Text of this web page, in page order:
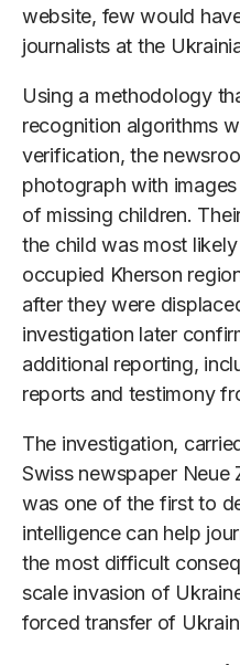
website, few would
journalists at the
Using a methodology
recognition algorithms
verification, the
photograph with
of missing children.
the child was most
occupied Kherson
after they were
investigation later
additional reporting,
reports and testimony
The investigation,
Swiss newspaper Neue
was one of the first to
intelligence can help
the most difficult
scale invasion of
forced transfer of